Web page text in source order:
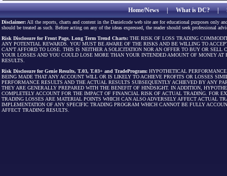
Home/News|What is DC?|
Disclaimer: All the reports, charts and content in the Danielcode web site are for educational purposes only
should be treated as such. Before acting on any of the ideas expressed, the reader should seek professional
Risk Disclosure for Front Page, Long Term Trend Charts: THE RISK OF LOSS TRADING
ANY POTENTIAL REWARDS. YOU MUST BE AWARE OF THE RISKS AND BE WILLING TO
CAN'T AFFORD TO LOSE. THIS IS NEITHER A SOLICITATION NOR AN OFFER TO BUY OR
YOUR LOSSES AND YOU COULD LOSE MORE THAN YOUR INTENDED AMOUNT OF MONEY
RESULTS.
Risk Disclosure for Genie Results, T.03, T.03+ and TradeProgram: HYPOTHETICAL
BEING MADE THAT ANY ACCOUNT WILL OR IS LIKELY TO ACHIEVE PROFITS OR LOSSES
PERFORMANCE RESULTS AND THE ACTUAL RESULTS SUBSEQUENTLY ACHIEVED BY ANY
THEY ARE GENERALLY PREPARED WITH THE BENEFIT OF HINDSIGHT. IN ADDITION,
COMPLETELY ACCOUNT FOR THE IMPACT OF FINANCIAL RISK OF ACTUAL TRADING. FOR
TRADING LOSSES ARE MATERIAL POINTS WHICH CAN ALSO ADVERSELY AFFECT ACTUAL
IMPLEMENTATION OF ANY SPECIFIC TRADING PROGRAM WHICH CANNOT BE FULLY
AFFECT TRADING RESULTS.